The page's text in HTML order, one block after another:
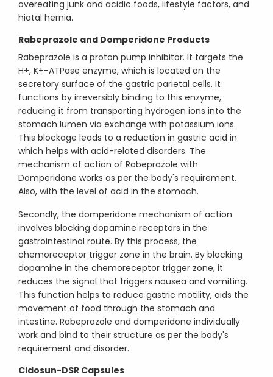
overeating junk and acidic foods, lifestyle factors, and
hiatal hernia.
Rabeprazole and Domperidone Products
Rabeprazole is a proton pump inhibitor. It targets the
H+, K+-ATPase enzyme, which is located on the
secretory surface of the gastric parietal cells. It
functions by irreversibly binding to this enzyme,
reducing it from transporting hydrogen ions into the
stomach lumen via exchange with potassium ions.
This blockage leads to a reduction in gastric acid in
which helps with acid-related disorders. The
mechanism of action of Rabeprazole with
Domperidone works as per the body's requirement.
Also, with the level of acid in the stomach.
Secondly, the domperidone mechanism of action
involves blocking dopamine receptors in the
gastrointestinal route. By this process, the
chemoreceptor trigger zone in the brain. By blocking
dopamine in the chemoreceptor trigger zone, it
reduces the signal that triggers nausea and vomiting.
This function helps to reduce gastric motility, aids the
movement of food through the stomach and
intestine. Rabeprazole and domperidone individually
work and bind to their structure as per the body's
requirement and disorder.
Cidosun-DSR Capsules